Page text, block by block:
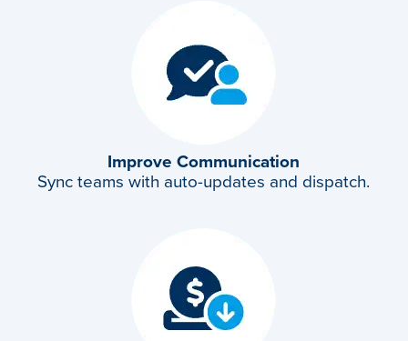
Improve Communication
Sync teams with auto-updates and dispatch.